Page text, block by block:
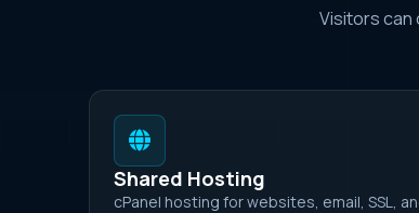
Visitors can
Shared Hosting
cPanel hosting for websites, email, SSL,